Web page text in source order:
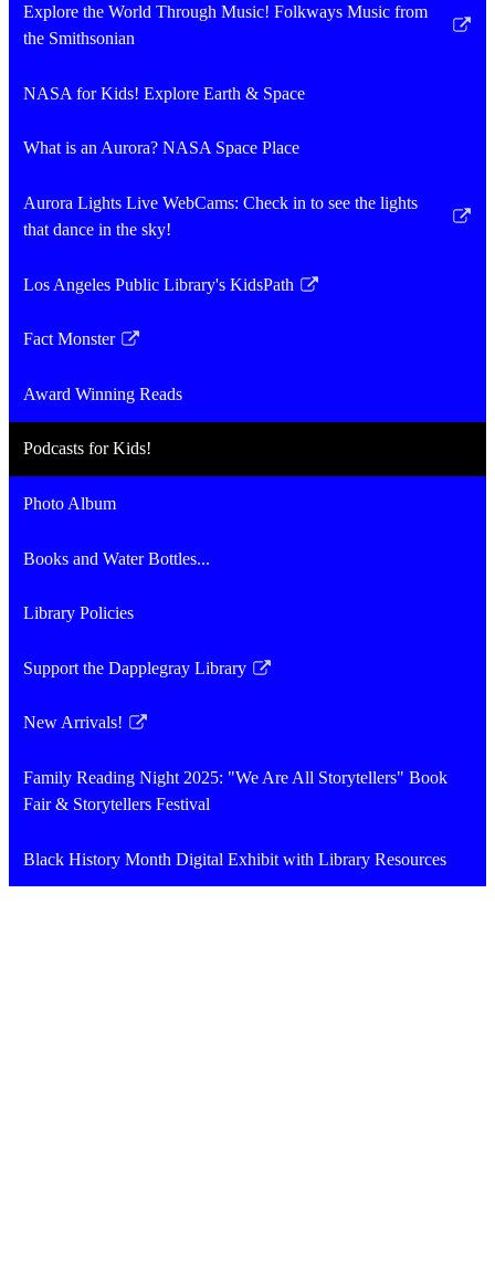
new
window
Explore the World Through Music! Folkways Music from
the Smithsonian
Link
in
new
NASA for Kids! Explore Earth & Space
What is an Aurora? NASA Space Place
Aurora Lights Live WebCams: Check in to see the lights
that dance in the sky!
Link
in
new
Los Angeles Public Library's KidsPath
Link
in
new
window
Fact Monster
Link
in
new
Award Winning Reads
Podcasts for Kids!
Photo Album
Books and Water Bottles...
Library Policies
Support the Dapplegray Library
Link
in
new
window
New Arrivals!
Link
in
a
window
Family Reading Night 2025: "We Are All Storytellers" Book
Fair & Storytellers Festival
Black History Month Digital Exhibit with Library Resources